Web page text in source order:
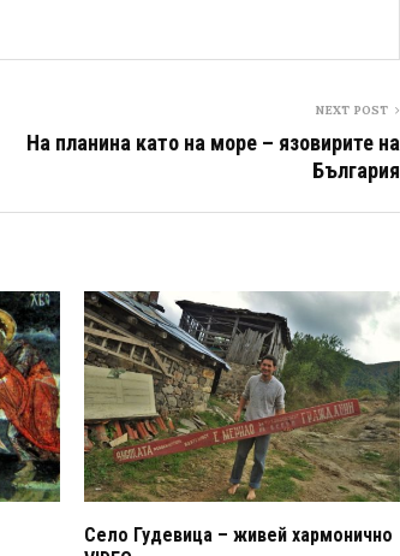
NEXT POST
На планина като на море – язовирите на
България
Село Гудевица – живей хармонично